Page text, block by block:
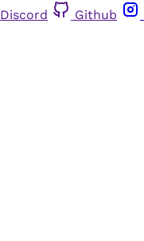
Discord Github